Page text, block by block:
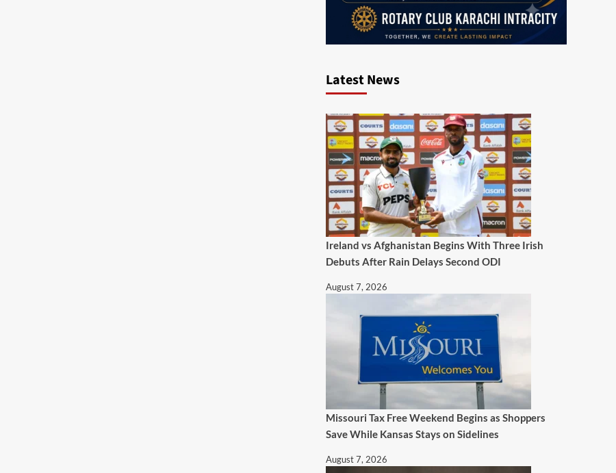
Latest News
Ireland vs Afghanistan Begins With Three Irish
Debuts After Rain Delays Second ODI
August 7, 2026
Missouri Tax Free Weekend Begins as Shoppers
Save While Kansas Stays on Sidelines
August 7, 2026